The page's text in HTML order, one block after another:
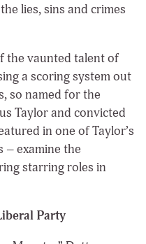
lies, sins and crimes
the vaunted talent of
a scoring system out
so named for the
Taylor and convicted
in one of Taylor’s
– examine the
starring roles in
Party